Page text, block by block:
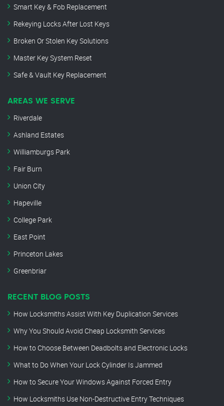
Smart Key & Fob Replacement
Rekeying Locks After Lost Keys
Broken Or Stolen Key Solutions
Master Key System Reset
Safe & Vault Key Replacement
AREAS WE SERVE
Riverdale
Ashland Estates
Williamburgs Park
Fair Burn
Union City
Hapeville
College Park
East Point
Princeton Lakes
Greenbriar
RECENT BLOG POSTS
How Locksmiths Assist With Key Duplication Services
Why You Should Avoid Cheap Locksmith Services
How to Choose Between Deadbolts and Electronic Locks
What to Do When Your Lock Cylinder Is Jammed
How to Secure Your Windows Against Forced Entry
How Locksmiths Use Non-Destructive Entry Techniques